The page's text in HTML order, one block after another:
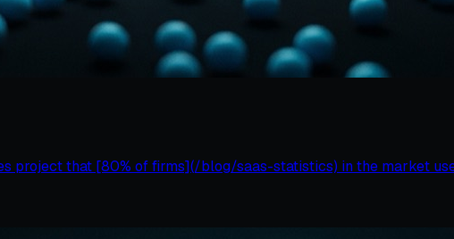
project that [80% of firms](/blog/saas-statistics) in the market